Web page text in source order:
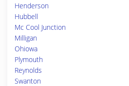
Henderson
Hubbell
Mc Cool Junction
Milligan
Ohiowa
Plymouth
Reynolds
Swanton